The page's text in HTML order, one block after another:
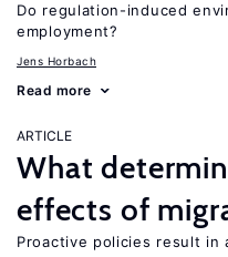
Do regulation-induced
employment?
Jens Horbach
Read more
ARTICLE
What
effects of
Proactive policies result